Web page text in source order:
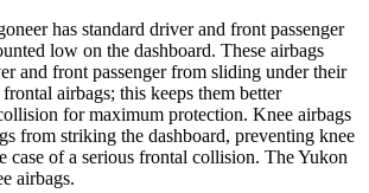
has standard driver and front passenger
low on the dashboard. These airbags
and front passenger from sliding under their
airbags; this keeps them better
for maximum protection. Knee airbags
from striking the dashboard, preventing knee
case of a serious frontal collision. The Yukon
airbags.